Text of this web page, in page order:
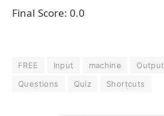
Final Score:0.0
FREE Input machine Output
Questions
Quiz Shortcuts